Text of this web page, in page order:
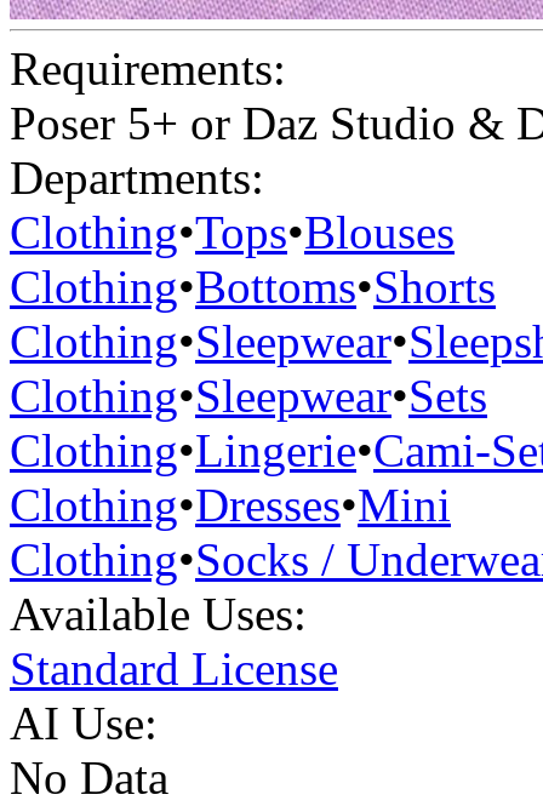
Requirements:
Poser 5+ or Daz Studio &
Departments:
Clothing•Tops•Blouses
Clothing•Bottoms•Shorts
Clothing•Sleepwear•
Clothing•Sleepwear•Sets
Clothing•Lingerie•Cami-
Clothing•Dresses•Mini
Clothing•Socks /
Available Uses:
Standard License
AI Use:
No Data